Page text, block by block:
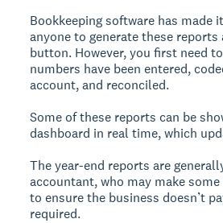
Bookkeeping software has made
anyone to generate these
button. However, you first need
numbers have been entered,
account, and reconciled.
Some of these reports can be
dashboard in real time, which
The year-end reports are
accountant, who may make
to ensure the business doesn’t
required.